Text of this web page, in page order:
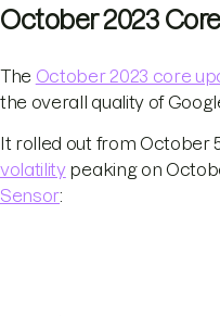
October 2023
The October 2023 core
the overall quality of
It rolled out from October
volatilitypeaking on
Sensor: